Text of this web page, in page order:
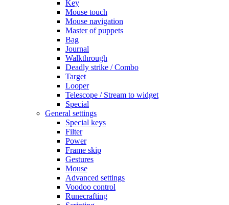
Key
Mouse touch
Mouse navigation
Master of puppets
Bag
Journal
Walkthrough
Deadly strike / Combo
Target
Looper
Telescope / Stream to widget
Special
General settings
Special keys
Filter
Power
Frame skip
Gestures
Mouse
Advanced settings
Voodoo control
Runecrafting